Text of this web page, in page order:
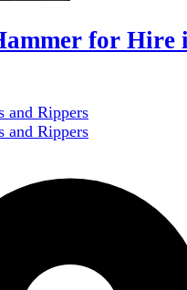
for Hire
and Rippers
and Rippers